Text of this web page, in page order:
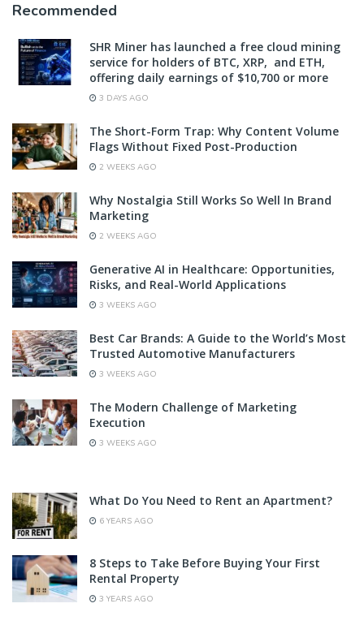
Recommended
SHR Miner has launched a free cloud mining
service for holders of BTC, XRP, and ETH,
offering daily earnings of $10,700 or more
3 DAYS AGO
The Short-Form Trap: Why Content Volume
Flags Without Fixed Post-Production
2 WEEKS AGO
Why Nostalgia Still Works So Well In Brand
Marketing
2 WEEKS AGO
Generative AI in Healthcare: Opportunities,
Risks, and Real-World Applications
3 WEEKS AGO
Best Car Brands: A Guide to the World’s Most
Trusted Automotive Manufacturers
3 WEEKS AGO
The Modern Challenge of Marketing
Execution
3 WEEKS AGO
What Do You Need to Rent an Apartment?
6 YEARS AGO
8 Steps to Take Before Buying Your First
Rental Property
3 YEARS AGO